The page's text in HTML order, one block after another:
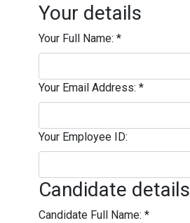
Your details
Your Full Name: *
Your Email Address: *
Your Employee ID:
Candidate details
Candidate Full Name: *